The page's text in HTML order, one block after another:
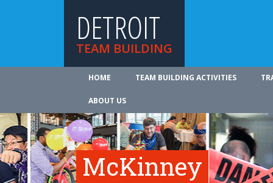
DETROIT
TEAM BUILDING
HOME TEAM BUILDING ACTIVITIES
ABOUT US
McKinney